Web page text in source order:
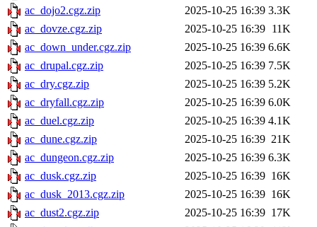
ac_dojo2.cgz.zip
2025-10-25 16:39 3.3K
ac_dovze.cgz.zip
2025-10-25 16:39 11K
ac_down_under.cgz.zip
2025-10-25 16:39 6.6K
ac_drupal.cgz.zip
2025-10-25 16:39 7.5K
ac_dry.cgz.zip
2025-10-25 16:39 5.2K
ac_dryfall.cgz.zip
2025-10-25 16:39 6.0K
ac_duel.cgz.zip
2025-10-25 16:39 4.1K
ac_dune.cgz.zip
2025-10-25 16:39 21K
ac_dungeon.cgz.zip
2025-10-25 16:39 6.3K
ac_dusk.cgz.zip
2025-10-25 16:39 16K
ac_dusk_2013.cgz.zip
2025-10-25 16:39 16K
ac_dust2.cgz.zip
2025-10-25 16:39 17K